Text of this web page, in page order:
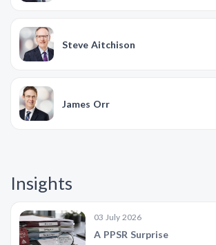
Steve Aitchison
James Orr
Insights
03 July 2026
A PPSR Surprise